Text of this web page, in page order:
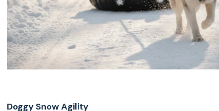
Doggy Snow Agility